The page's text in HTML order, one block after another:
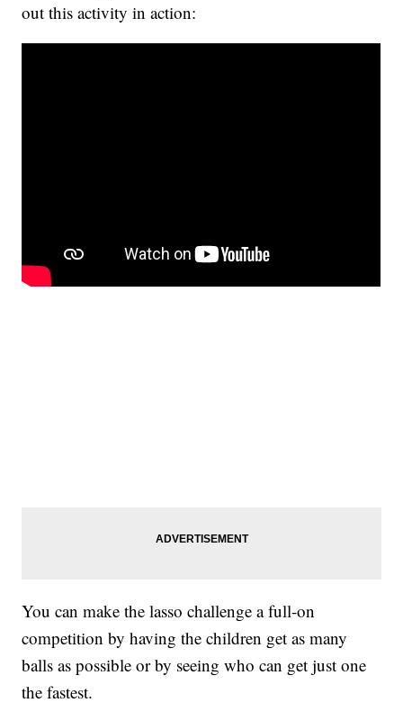
out this activity in action:
You can make the lasso challenge a full-on
competition by having the children get as many
balls as possible or by seeing who can get just one
the fastest.